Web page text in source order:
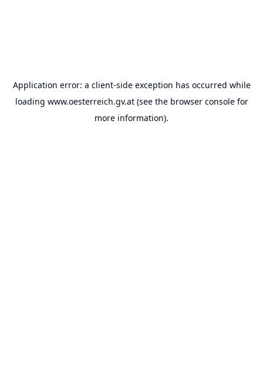
Application error: a client-side exception has occurred while
loading www.oesterreich.gv.at(see the browser consolefor
more information).